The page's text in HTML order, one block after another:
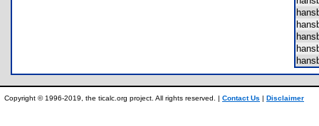
Copyright © 1996-2019, the ticalc.org project. All rights reserved. | Contact Us | Disclaimer